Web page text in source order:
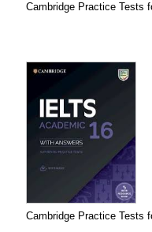
Cambridge Practice Tests
Cambridge Practice Tests